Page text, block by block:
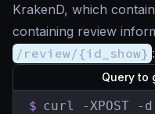
KrakenD, which
containing review
/review/{id_show} :
Query to
$ curl -XPOST